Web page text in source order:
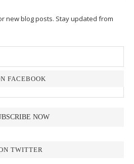
new blog posts. Stay updated from
FACEBOOK
TWITTER